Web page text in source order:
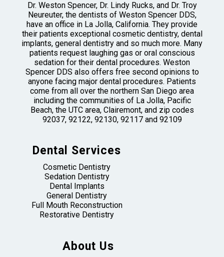
Dr. Weston Spencer, Dr. Lindy Rucks, and Dr. Troy
Neureuter, the dentists of Weston Spencer DDS,
have an office in La Jolla, California. They provide
their patients exceptional cosmetic dentistry, dental
implants, general dentistry and so much more. Many
patients request laughing gas or oral conscious
sedation for their dental procedures. Weston
Spencer DDS also offers free second opinions to
anyone facing major dental procedures. Patients
come from all over the northern San Diego area
including the communities of La Jolla, Pacific
Beach, the UTC area, Clairemont, and zip codes
92037, 92122, 92130, 92117 and 92109
Dental Services
Cosmetic Dentistry
Sedation Dentistry
Dental Implants
General Dentistry
Full Mouth Reconstruction
Restorative Dentistry
About Us